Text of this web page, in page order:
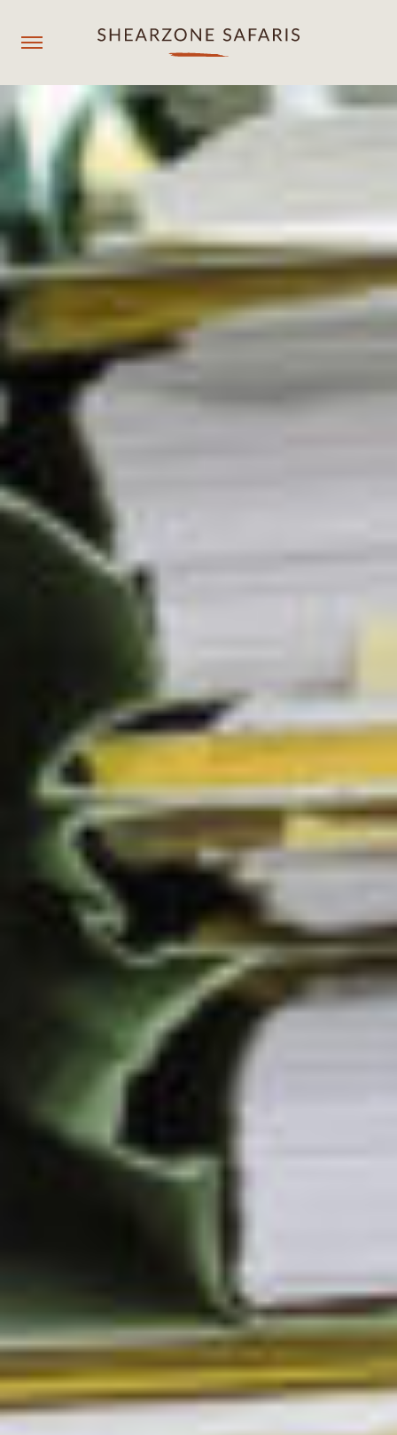
+260967929558
resmgr@shearzonesafaris.com
OUR PROPERTIES
OUR DESTINATIONS
OUR EXPERIENCES
SHEARZONE
Agent login